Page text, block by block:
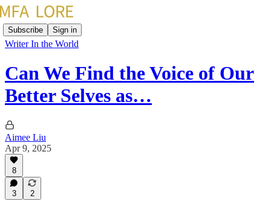
Subscribe Sign in
Writer In the World
Can We Find the Voice of Our
Better Selves as…
Aimee Liu
Apr 9, 2025
8
3 2